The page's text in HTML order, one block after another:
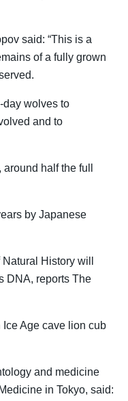
said: “This is a
of a fully grown
day wolves to
and to
half the full
by Japanese
History will
DNA, reports The
Age cave lion cub
and medicine
in Tokyo, said: